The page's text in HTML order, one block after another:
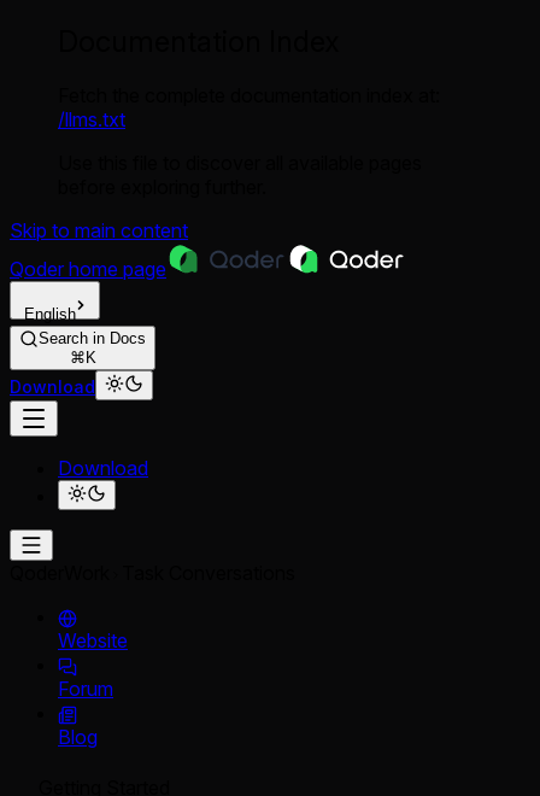
/llms.txt
Skip to main content
Qoder home page
English
Search in Docs
⌘K
Download
Download
Website
Forum
Blog